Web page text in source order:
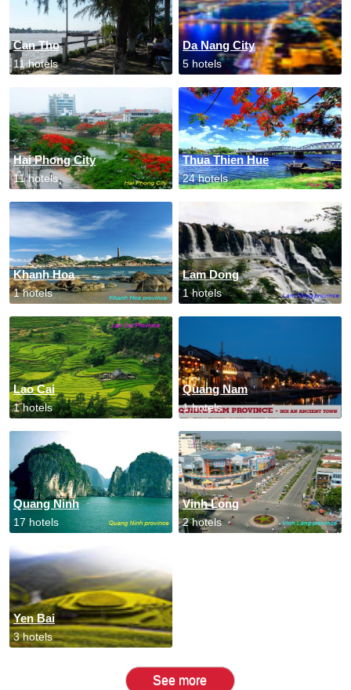
Can Tho
11 hotels
Da Nang City
5 hotels
Hai Phong City
11 hotels
Thua Thien Hue
24 hotels
Khanh Hoa
1 hotels
Lam Dong
1 hotels
Lao Cai
1 hotels
Quang Nam
1 hotels
Quang Ninh
17 hotels
Vinh Long
2 hotels
Yen Bai
3 hotels
See more